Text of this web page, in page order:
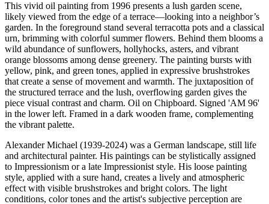
This vivid oil painting from 1996 presents a lush garden scene,
likely viewed from the edge of a terrace—looking into a neighbor’s
garden. In the foreground stand several terracotta pots and a classical
urn, brimming with colorful summer flowers. Behind them blooms a
wild abundance of sunflowers, hollyhocks, asters, and vibrant
orange blossoms among dense greenery. The painting bursts with
yellow, pink, and green tones, applied in expressive brushstrokes
that create a sense of movement and warmth. The juxtaposition of
the structured terrace and the lush, overflowing garden gives the
piece visual contrast and charm. Oil on Chipboard. Signed 'AM 96'
in the lower left. Framed in a dark wooden frame, complementing
the vibrant palette.
Alexander Michael (1939-2024) was a German landscape, still life
and architectural painter. His paintings can be stylistically assigned
to Impressionism or a late Impressionist style. His loose painting
style, applied with a sure hand, creates a lively and atmospheric
effect with visible brushstrokes and bright colors. The light
conditions, color tones and the artist's subjective perception are